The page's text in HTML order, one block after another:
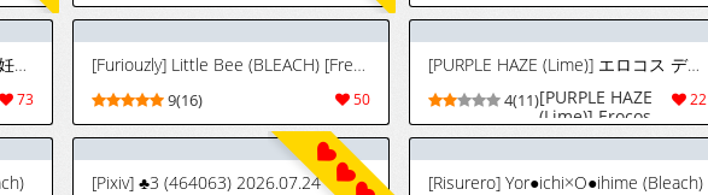
[PURPLE HAZE (Lime)] 美姫娶り 妊活軟体性交篇 (Bleach)
73
[Furiouzly] Little Bee (BLEACH) [French]
50
9(16)
[PURPLE HAZE (Lime)] エロコス デザイア 3 [英訳]
22
4(11)[PURPLE HAZE
(Lime)] Erocos
Desires 3
(Various)
[English]
[Pixiv] ♣3 (464063) 2026.07.24 [Risurero] Yor●ichi×O●ihime (Bleach)